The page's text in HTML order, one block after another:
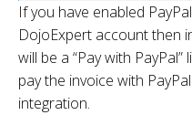
If you have enabled
DojoExpert account then
will be a “Pay with
pay the invoice with
integration.